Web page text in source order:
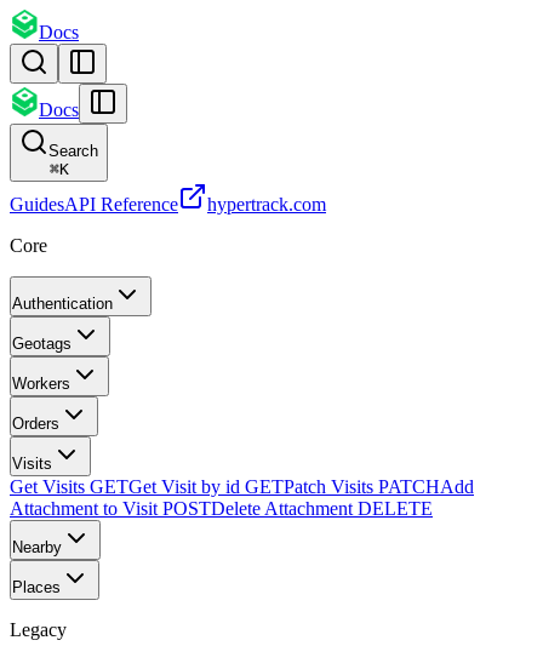
Docs
Docs
Search
⌘K
GuidesAPI Reference
hypertrack.com
Core
Authentication
Geotags
Workers
Orders
Visits
Get Visits GETGet Visit by id GETPatch Visits PATCHAdd
Attachment to Visit POSTDelete Attachment DELETE
Nearby
Places
Legacy